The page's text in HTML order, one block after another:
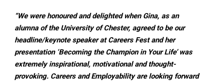
“We were honoured and delighted when Gina, as an
alumna of the University of Chester, agreed to be our
headline/keynote speaker at Careers Fest and her
presentation ‘Becoming the Champion in Your Life’ was
extremely inspirational, motivational and thought-
provoking. Careers and Employability are looking forward